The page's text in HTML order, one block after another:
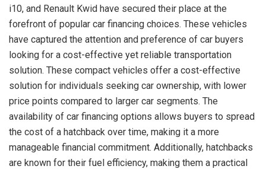
i10, and Renault Kwid have secured their place at the
forefront of popular car financing choices. These vehicles
have captured the attention and preference of car buyers
looking for a cost-effective yet reliable transportation
solution. These compact vehicles offer a cost-effective
solution for individuals seeking car ownership, with lower
price points compared to larger car segments. The
availability of car financing options allows buyers to spread
the cost of a hatchback over time, making it a more
manageable financial commitment. Additionally, hatchbacks
are known for their fuel efficiency, making them a practical